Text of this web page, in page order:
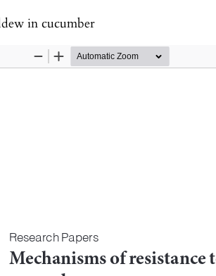
in cucumber